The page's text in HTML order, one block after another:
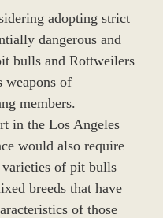
adopting strict
dangerous and
bulls and Rottweilers
weapons of
members.
in the Los Angeles
would also require
of pit bulls
breeds that have
of those